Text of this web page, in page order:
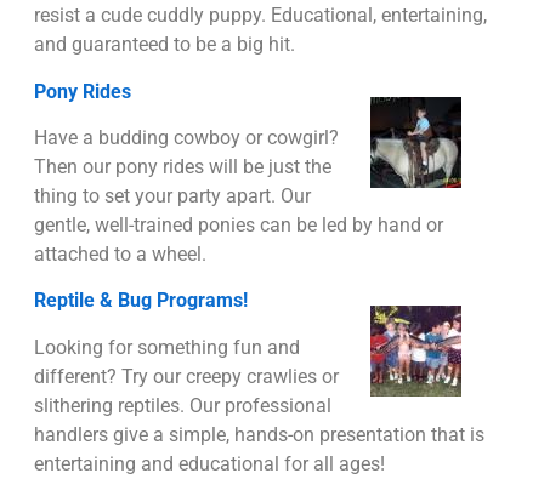
resist a cude cuddly puppy. Educational, entertaining,
and guaranteed to be a big hit.
Pony Rides
Have a budding cowboy or cowgirl?
Then our pony rides will be just the
thing to set your party apart. Our
gentle, well-trained ponies can be led by hand or
attached to a wheel.
Reptile & Bug Programs!
Looking for something fun and
different? Try our creepy crawlies or
slithering reptiles. Our professional
handlers give a simple, hands-on presentation that is
entertaining and educational for all ages!